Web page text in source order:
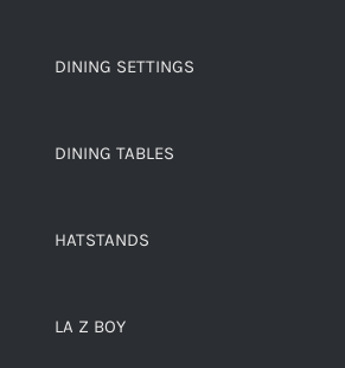
DINING SETTINGS
DINING TABLES
HATSTANDS
LA Z BOY